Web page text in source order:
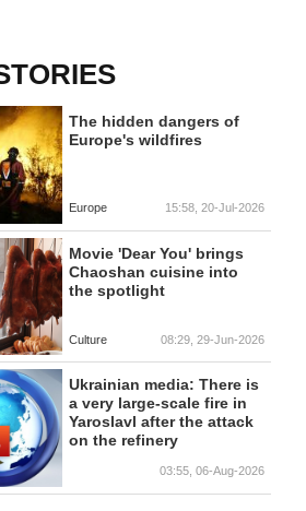
The hidden dangers of
Europe's wildfires
Europe 15:58, 20-Jul-2026
Movie 'Dear You' brings
Chaoshan cuisine into
the spotlight
Culture 08:29, 29-Jun-2026
Ukrainian media: There is
a very large-scale fire in
Yaroslavl after the attack
on the refinery
03:55, 06-Aug-2026